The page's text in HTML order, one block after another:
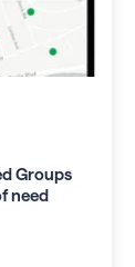
Groups
need